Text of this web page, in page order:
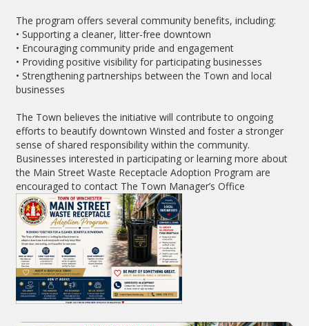
The program offers several community benefits, including:
• Supporting a cleaner, litter-free downtown
• Encouraging community pride and engagement
• Providing positive visibility for participating businesses
• Strengthening partnerships between the Town and local
businesses
The Town believes the initiative will contribute to ongoing
efforts to beautify downtown Winsted and foster a stronger
sense of shared responsibility within the community.
Businesses interested in participating or learning more about
the Main Street Waste Receptacle Adoption Program are
encouraged to contact The Town Manager’s Office